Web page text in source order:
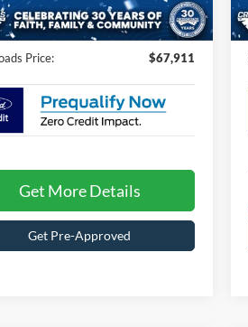
442 mi Ext. Int.
$899
Price: $67,911
Get More Details
Get Pre-Approved